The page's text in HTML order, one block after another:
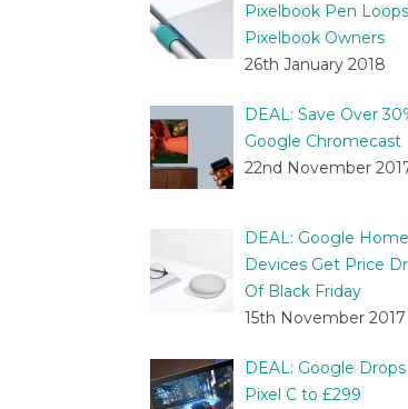
Pixelbook Pen
Pixelbook Owners
26th January 2018
DEAL: Save Over
Google Chromecast
22nd November
DEAL: Google
Devices Get Price
Of Black Friday
15th November 2017
DEAL: Google
Pixel C to £299